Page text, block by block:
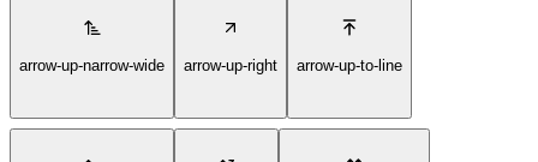
arrow-up-narrow-wide arrow-up-right arrow-up-to-line